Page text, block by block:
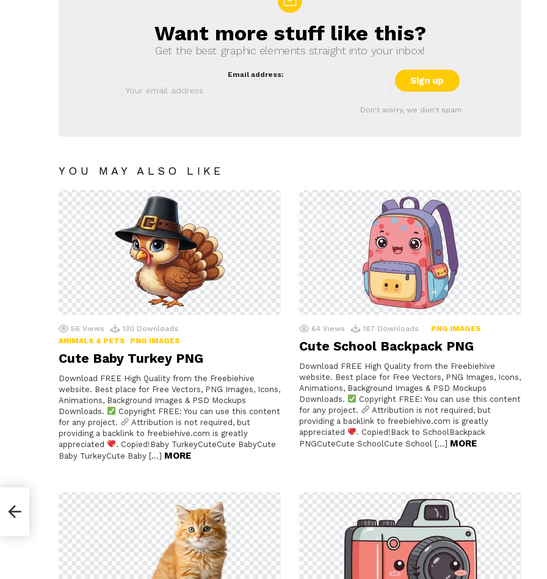
NEWSLETTERWant more stuff like this?
Get the best graphic elements straight into your inbox!
Email address:
Don't worry, we don't spam
YOU MAY ALSO LIKE
56 Views 130 Downloads
ANIMALS & PETS
PNG IMAGES
Cute Baby Turkey PNG
Download FREE High Quality from the Freebiehive
website. Best place for Free Vectors, PNG Images, Icons,
Animations, Background Images & PSD Mockups
Downloads.
Copyright FREE: You can use this content
for any project.
Attribution is not required, but
providing a backlink to freebiehive.com is greatly
appreciated
. Copied!Baby TurkeyCuteCute BabyCute
Baby TurkeyCute Baby […] MORE
64 Views 187 Downloads PNG IMAGES
Cute School Backpack PNG
Download FREE High Quality from the Freebiehive
website. Best place for Free Vectors, PNG Images, Icons,
Animations, Background Images & PSD Mockups
Downloads.
Copyright FREE: You can use this content
for any project.
Attribution is not required, but
providing a backlink to freebiehive.com is greatly
appreciated
. Copied!Back to SchoolBackpack
PNGCuteCute SchoolCute School […] MORE